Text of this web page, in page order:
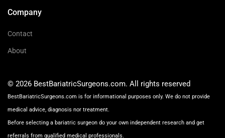
Company
Contact
About
© 2026 BestBariatricSurgeons.com. All rights reserved
BestBariatricSurgeons.com is for informational purposes only. We do not provide
medical advice, diagnosis nor treatment.
Before selecting a bariatric surgeon do your own independent research and get
referrals from qualified medical professionals.